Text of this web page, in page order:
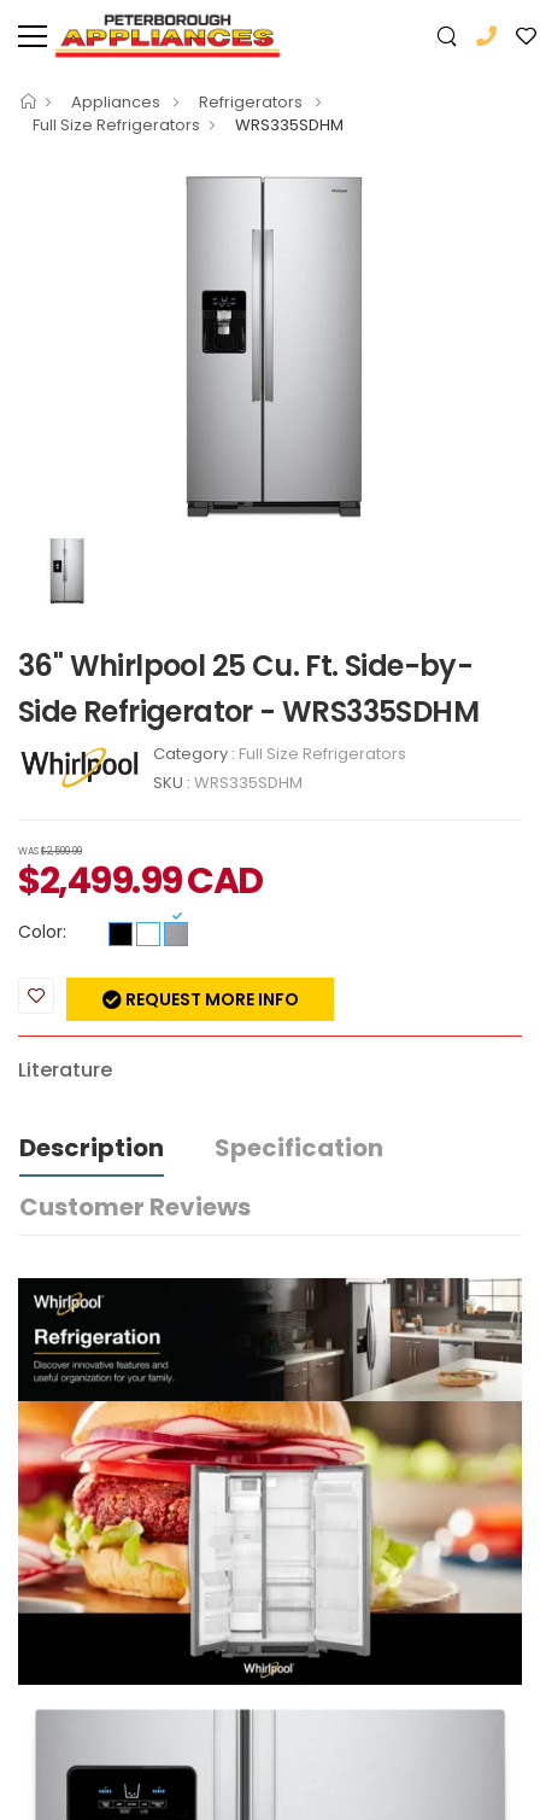
Appliances
Refrigerators
Full Size Refrigerators
WRS335SDHM
36" Whirlpool 25 Cu. Ft. Side-by-
Side Refrigerator - WRS335SDHM
Category : Full Size Refrigerators
SKU : WRS335SDHM
WAS$2,599.99
$2,499.99CAD
Color:
REQUEST MORE INFO
Literature
Description
Specification
Customer Reviews